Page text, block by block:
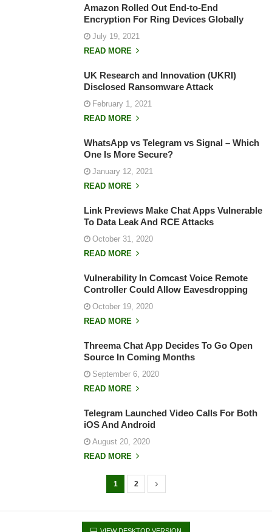
Amazon Rolled Out End-to-End
Encryption For Ring Devices Globally
July 19, 2021
READ MORE
UK Research and Innovation (UKRI)
Disclosed Ransomware Attack
February 1, 2021
READ MORE
WhatsApp vs Telegram vs Signal – Which
One Is More Secure?
January 12, 2021
READ MORE
Link Previews Make Chat Apps Vulnerable
To Data Leak And RCE Attacks
October 31, 2020
READ MORE
Vulnerability In Comcast Voice Remote
Controller Could Allow Eavesdropping
October 19, 2020
READ MORE
Threema Chat App Decides To Go Open
Source In Coming Months
September 6, 2020
READ MORE
Telegram Launched Video Calls For Both
iOS And Android
August 20, 2020
READ MORE
o
1 2